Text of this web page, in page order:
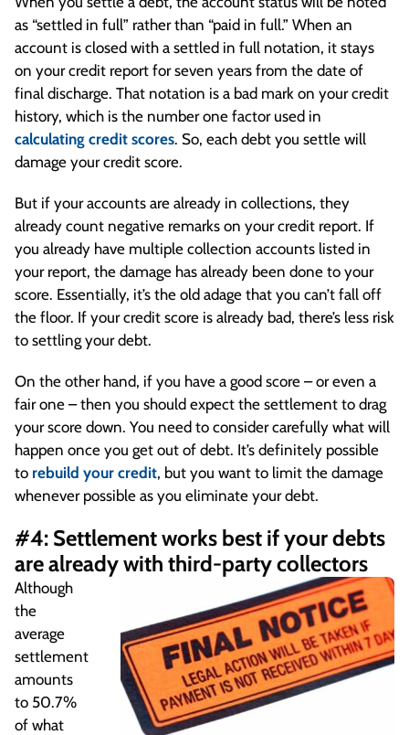
as “settled in full” rather than “paid in full.” When an
account is closed with a settled in full notation, it stays
on your credit report for seven years from the date of
final discharge. That notation is a bad mark on your credit
history, which is the number one factor used in
calculating credit scores. So, each debt you settle will
damage your credit score.
But if your accounts are already in collections, they
already count negative remarks on your credit report. If
you already have multiple collection accounts listed in
your report, the damage has already been done to your
score. Essentially, it’s the old adage that you can’t fall off
the floor. If your credit score is already bad, there’s less risk
to settling your debt.
On the other hand, if you have a good score – or even a
fair one – then you should expect the settlement to drag
your score down. You need to consider carefully what will
happen once you get out of debt. It’s definitely possible
to rebuild your credit, but you want to limit the damage
whenever possible as you eliminate your debt.
#4: Settlement works best if your debts
are already with third-party collectors
Although
the
average
settlement
amounts
to 50.7%
of what